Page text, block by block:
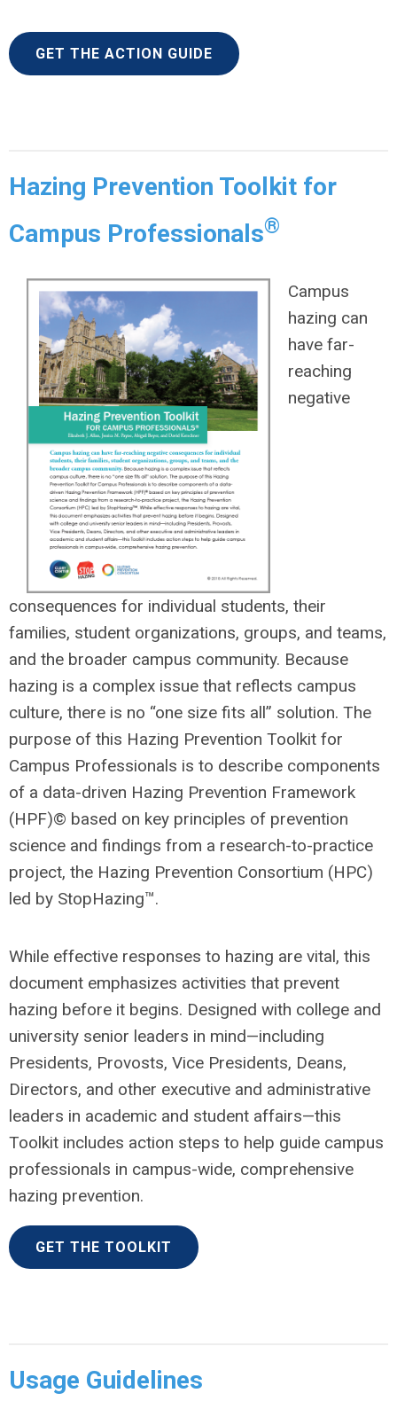
GET THE ACTION GUIDE
Hazing Prevention Toolkit for
Campus Professionals®
Campus
hazing can
have far-
reaching
negative
consequences for individual students, their
families, student organizations, groups, and teams,
and the broader campus community. Because
hazing is a complex issue that reflects campus
culture, there is no “one size fits all” solution. The
purpose of this Hazing Prevention Toolkit for
Campus Professionals is to describe components
of a data-driven Hazing Prevention Framework
(HPF)© based on key principles of prevention
science and findings from a research-to-practice
project, the Hazing Prevention Consortium (HPC)
led by StopHazing™.
While effective responses to hazing are vital, this
document emphasizes activities that prevent
hazing before it begins. Designed with college and
university senior leaders in mind—including
Presidents, Provosts, Vice Presidents, Deans,
Directors, and other executive and administrative
leaders in academic and student affairs—this
Toolkit includes action steps to help guide campus
professionals in campus-wide, comprehensive
hazing prevention.
GET THE TOOLKIT
Usage Guidelines